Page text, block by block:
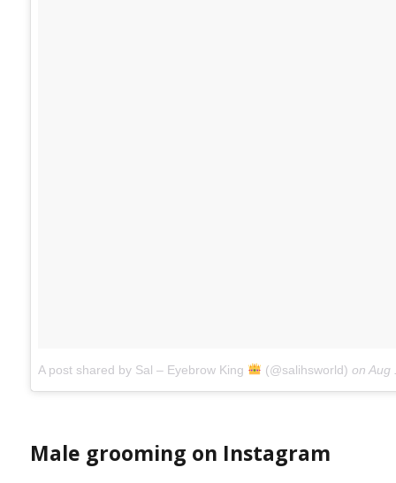
A post shared by Sal – Eyebrow King (@salihsworld) onAug 18, 2017 at
Male grooming on Instagram